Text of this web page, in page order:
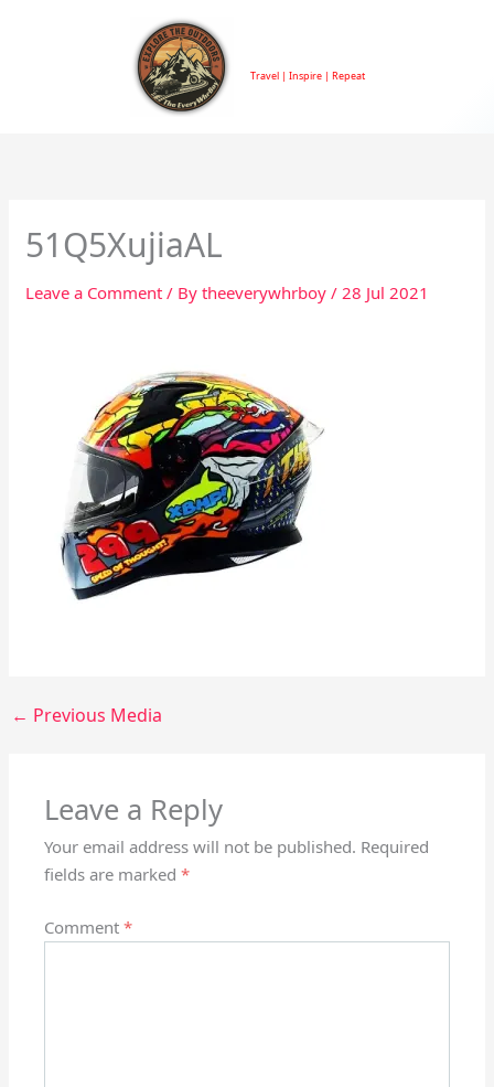
Travel | Inspire | Repeat
51Q5XujiaAL
Leave a Comment / Bytheeverywhrboy/ 28 Jul 2021
← Previous Media
Leave a Reply
Your email address will not be published. Required
fields are marked*
Comment*